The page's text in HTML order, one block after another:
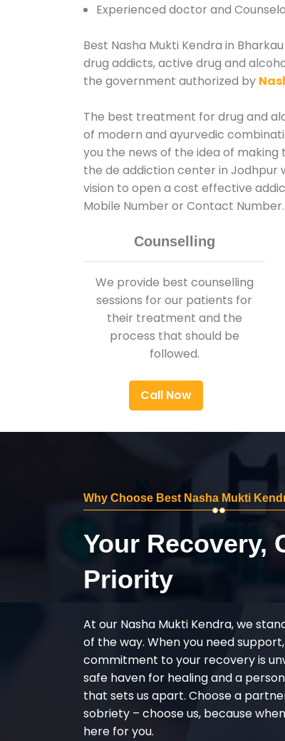
Experienced doctor and
Best Nasha Mukti Kendra in
drug addicts, active drug and
the government authorized by
The best treatment for drug and
of modern and ayurvedic
you the news of the idea of
the de addiction center in Jodhpur
vision to open a cost effective
Mobile Number or Contact Number.
Counselling
We provide best counselling
sessions for our patients for
their treatment and the
process that should be
followed.
Call Now
Why Choose Best Nasha Mukti
Your Recovery,
Priority
At our Nasha Mukti Kendra, we
of the way. When you need
commitment to your recovery is
safe haven for healing and a
that sets us apart. Choose a
sobriety – choose us, because
here for you.